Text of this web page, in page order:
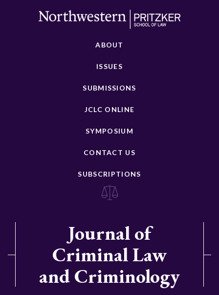
ABOUT
ISSUES
SUBMISSIONS
JCLC ONLINE
SYMPOSIUM
CONTACT US
SUBSCRIPTIONS
Journal of
Criminal Law
and Criminology